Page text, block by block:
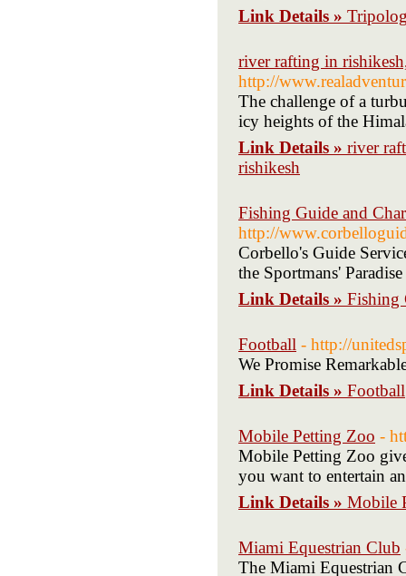
Link Details »
river rafting in
http://
The challenge of a
icy heights of the
Link Details » river
rishikesh
Fishing Guide and
http://
Corbello's Guide
the Sportmans'
Link Details » Fishing
Football - http://
We Promise
Link Details » Football
Mobile Petting Zoo -
Mobile Petting Zoo
you want to entertain
Link Details » Mobile
Miami Equestrian Club
The Miami Equestrian